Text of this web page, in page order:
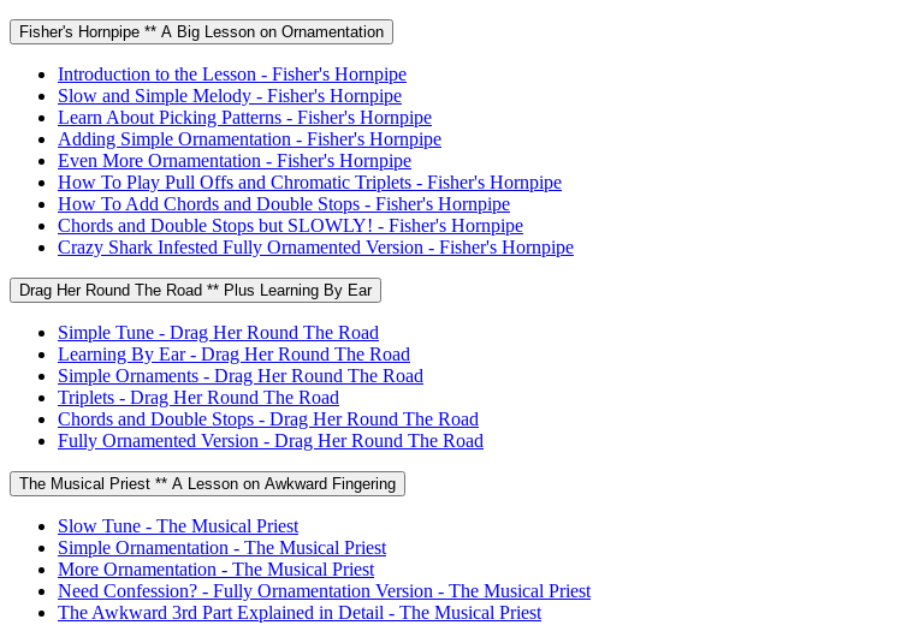
Fisher's Hornpipe ** A Big Lesson on Ornamentation
Introduction to the Lesson - Fisher's Hornpipe
Slow and Simple Melody - Fisher's Hornpipe
Learn About Picking Patterns - Fisher's Hornpipe
Adding Simple Ornamentation - Fisher's Hornpipe
Even More Ornamentation - Fisher's Hornpipe
How To Play Pull Offs and Chromatic Triplets - Fisher's Hornpipe
How To Add Chords and Double Stops - Fisher's Hornpipe
Chords and Double Stops but SLOWLY! - Fisher's Hornpipe
Crazy Shark Infested Fully Ornamented Version - Fisher's Hornpipe
Drag Her Round The Road ** Plus Learning By Ear
Simple Tune - Drag Her Round The Road
Learning By Ear - Drag Her Round The Road
Simple Ornaments - Drag Her Round The Road
Triplets - Drag Her Round The Road
Chords and Double Stops - Drag Her Round The Road
Fully Ornamented Version - Drag Her Round The Road
The Musical Priest ** A Lesson on Awkward Fingering
Slow Tune - The Musical Priest
Simple Ornamentation - The Musical Priest
More Ornamentation - The Musical Priest
Need Confession? - Fully Ornamentation Version - The Musical Priest
The Awkward 3rd Part Explained in Detail - The Musical Priest